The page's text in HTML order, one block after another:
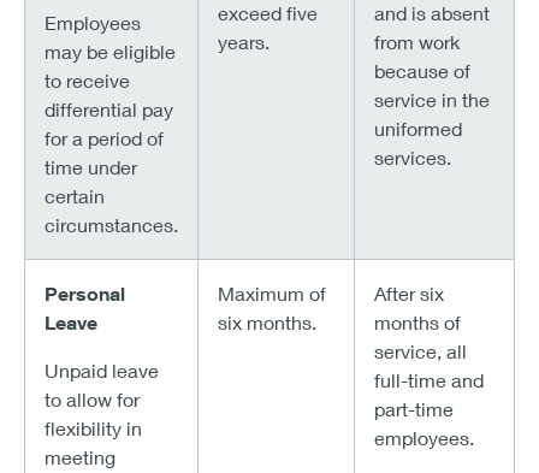
Employees
may be eligible
to receive
differential pay
for a period of
time under
certain
circumstances.
exceed five
years.
and is absent
from work
because of
service in the
uniformed
services.
Personal
Leave
Unpaid leave
to allow for
flexibility in
meeting
Maximum of
six months.
After six
months of
service, all
full-time and
part-time
employees.